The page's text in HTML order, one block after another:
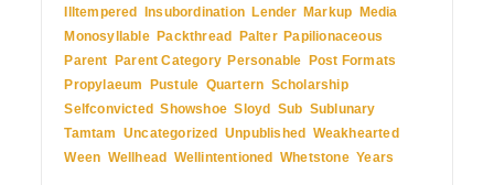
Illtempered
Insubordination Lender, Markup Media
Monosyllable, Packthread Palter, Papilionaceous
Parent
Parent Category, Personable Post Formats
Propylaeum
Pustule Quartern Scholarship,
Selfconvicted ,Showshoe ,Sloyd Sub Sublunary,
Tamtam ,Uncategorized ,Unpublished Weakhearted
Ween Wellhead Wellintentioned ,Whetstone,Years